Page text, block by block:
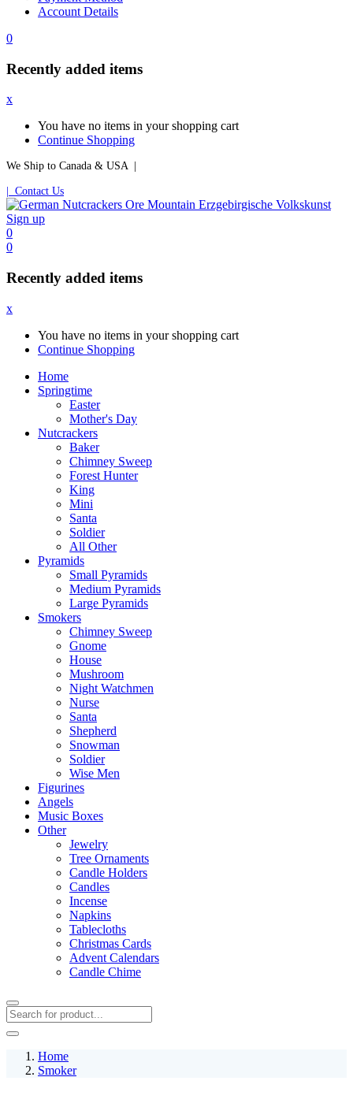
Account Details
0
Recently added items
x
You have no items in your shopping cart
Continue Shopping
We Ship to Canada & USA |
| Contact Us
Sign up
0
0
Recently added items
x
You have no items in your shopping cart
Continue Shopping
Home
Springtime
Easter
Mother's Day
Nutcrackers
Baker
Chimney Sweep
Forest Hunter
King
Mini
Santa
Soldier
All Other
Pyramids
Small Pyramids
Medium Pyramids
Large Pyramids
Smokers
Chimney Sweep
Gnome
House
Mushroom
Night Watchmen
Nurse
Santa
Shepherd
Snowman
Soldier
Wise Men
Figurines
Angels
Music Boxes
Other
Jewelry
Tree Ornaments
Candle Holders
Candles
Incense
Napkins
Tablecloths
Christmas Cards
Advent Calendars
Candle Chime
Home
Smoker